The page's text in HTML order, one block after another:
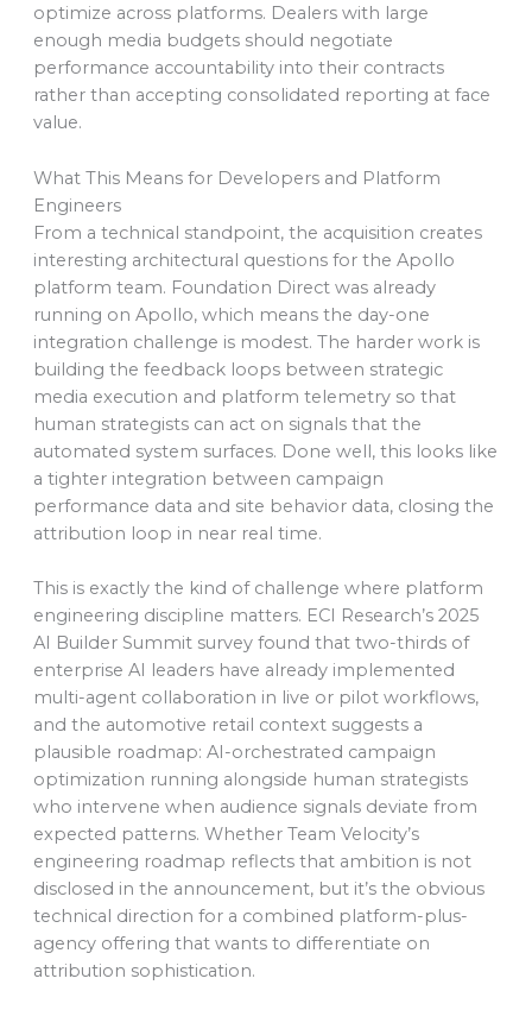
optimize across platforms. Dealers with large
enough media budgets should negotiate
performance accountability into their contracts
rather than accepting consolidated reporting at face
value.
What This Means for Developers and Platform
Engineers
From a technical standpoint, the acquisition creates
interesting architectural questions for the Apollo
platform team. Foundation Direct was already
running on Apollo, which means the day-one
integration challenge is modest. The harder work is
building the feedback loops between strategic
media execution and platform telemetry so that
human strategists can act on signals that the
automated system surfaces. Done well, this looks like
a tighter integration between campaign
performance data and site behavior data, closing the
attribution loop in near real time.
This is exactly the kind of challenge where platform
engineering discipline matters. ECI Research’s 2025
AI Builder Summit survey found that two-thirds of
enterprise AI leaders have already implemented
multi-agent collaboration in live or pilot workflows,
and the automotive retail context suggests a
plausible roadmap: AI-orchestrated campaign
optimization running alongside human strategists
who intervene when audience signals deviate from
expected patterns. Whether Team Velocity’s
engineering roadmap reflects that ambition is not
disclosed in the announcement, but it’s the obvious
technical direction for a combined platform-plus-
agency offering that wants to differentiate on
attribution sophistication.